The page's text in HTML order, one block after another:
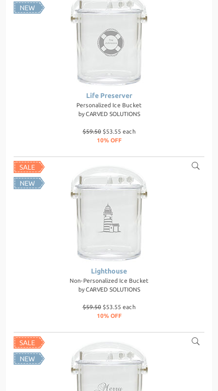
Life Preserver
Personalized Ice Bucket
byCARVED SOLUTIONS
$59.50$53.55 each
10% OFF
Lighthouse
Non-Personalized Ice Bucket
byCARVED SOLUTIONS
$59.50$53.55 each
10% OFF